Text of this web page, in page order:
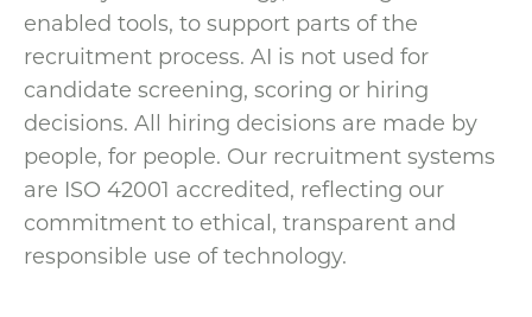
enabled tools, to support parts of the
recruitment process. AI is not used for
candidate screening, scoring or hiring
decisions. All hiring decisions are made by
people, for people. Our recruitment systems
are ISO 42001 accredited, reflecting our
commitment to ethical, transparent and
responsible use of technology.